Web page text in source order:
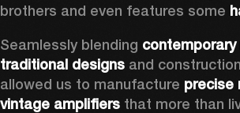
brothers and even features some
Seamlessly blending
traditional designs and
allowed us to manufacture precise
vintage amplifiers that more than